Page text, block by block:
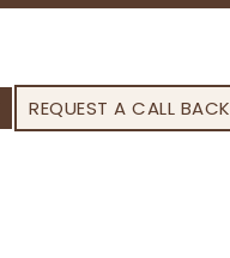
REQUEST A CALL BACK